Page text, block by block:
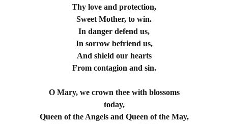
Thy love and protection,
Sweet Mother, to win.
In danger defend us,
In sorrow befriend us,
And shield our hearts
From contagion and sin.
O Mary, we crown thee with blossoms
today,
Queen of the Angels and Queen of the May,